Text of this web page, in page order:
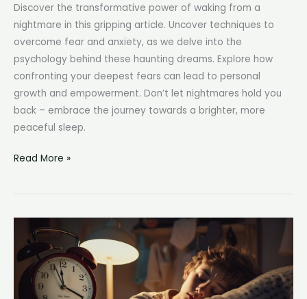
Discover the transformative power of waking from a
nightmare in this gripping article. Uncover techniques to
overcome fear and anxiety, as we delve into the
psychology behind these haunting dreams. Explore how
confronting your deepest fears can lead to personal
growth and empowerment. Don’t let nightmares hold you
back – embrace the journey towards a brighter, more
peaceful sleep.
Waking
Nightmare:
Breath
Relief
Read More »